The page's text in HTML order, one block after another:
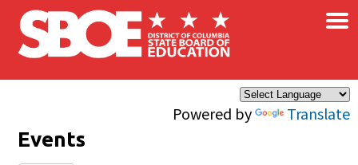
Skip to main content
Powered by Translate
×
Events